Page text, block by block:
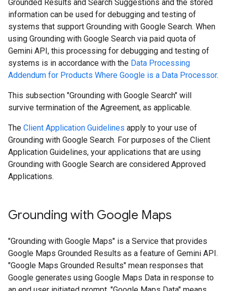
Grounded Results and Search Suggestions and the stored
information can be used for debugging and testing of
systems that support Grounding with Google Search. When
using Grounding with Google Search via paid quota of
Gemini API, this processing for debugging and testing of
systems is in accordance with the Data Processing
Addendum for Products Where Google is a Data Processor.
This subsection "Grounding with Google Search" will
survive termination of the Agreement, as applicable.
The Client Application Guidelines apply to your use of
Grounding with Google Search. For purposes of the Client
Application Guidelines, your applications that are using
Grounding with Google Search are considered Approved
Applications.
Grounding with Google Maps
"Grounding with Google Maps" is a Service that provides
Google Maps Grounded Results as a feature of Gemini API.
"Google Maps Grounded Results" mean responses that
Google generates using Google Maps Data in response to